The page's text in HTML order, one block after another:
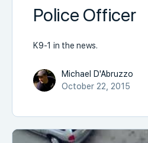
Police Officer
K9-1 in the news.
Michael D'Abruzzo
October 22, 2015